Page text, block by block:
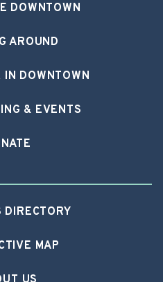
DOWNTOWN
AROUND
DOWNTOWN
& EVENTS
DIRECTORY
MAP